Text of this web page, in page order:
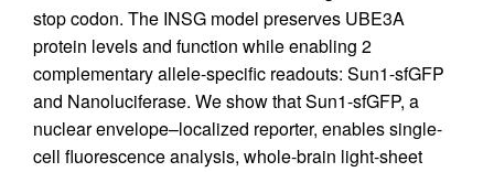
stop codon. The INSG model preserves UBE3A
protein levels and function while enabling 2
complementary allele-specific readouts: Sun1-sfGFP
and Nanoluciferase. We show that Sun1-sfGFP, a
nuclear envelope–localized reporter, enables single-
cell fluorescence analysis, whole-brain light-sheet